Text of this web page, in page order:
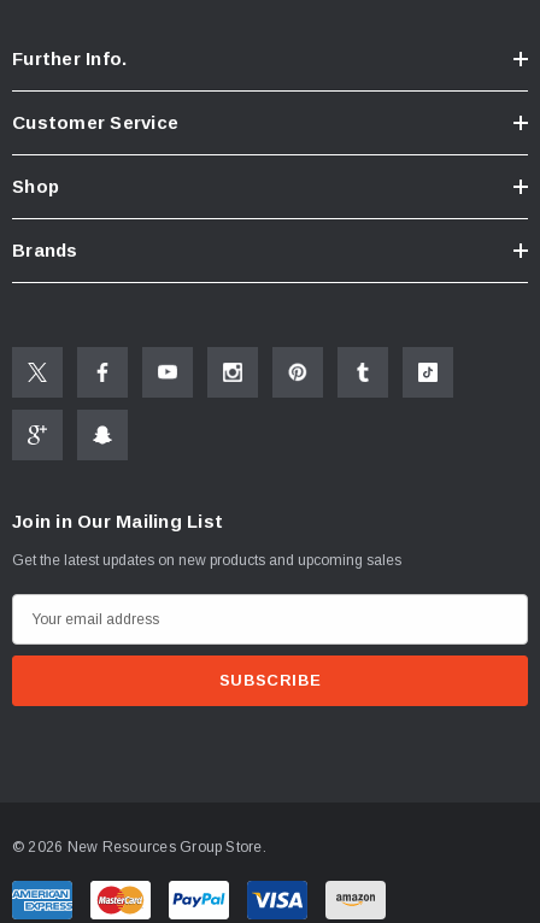
On A Custom
Faucet And Shower Flow Gauge Measuring Bag
(2)
$1.25
ADD TO CART
Further Info.
Customer Service
Shop
Brands
Join in Our Mailing List
Get the latest updates on new products and upcoming sales
m
r
e
© 2026 New Resources Group Store.